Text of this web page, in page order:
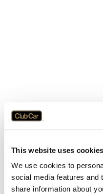
This website uses cookies
We use cookies to
social media features and
share information about